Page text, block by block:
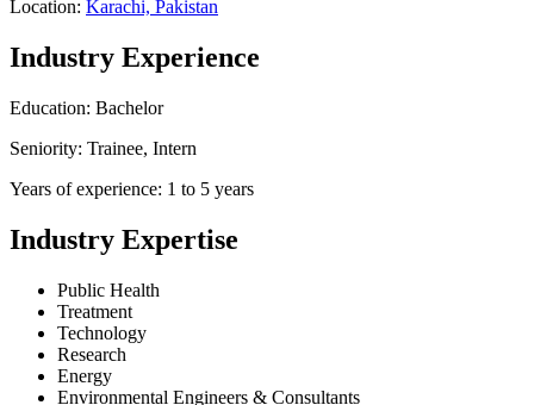
Location: Karachi, Pakistan
Industry Experience
Education: Bachelor
Seniority: Trainee, Intern
Years of experience: 1 to 5 years
Industry Expertise
Public Health
Treatment
Technology
Research
Energy
Environmental Engineers & Consultants